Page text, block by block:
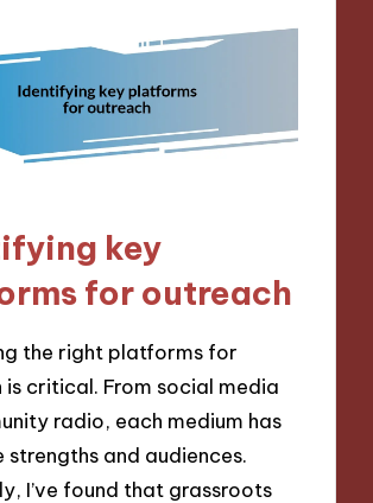
key
for outreach
the right platforms for
is critical. From social media
radio, each medium has
strengths and audiences.
I’ve found that grassroots